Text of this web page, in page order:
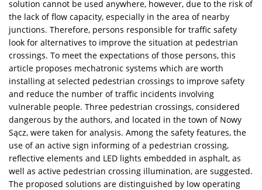
solution cannot be used anywhere, however, due to the risk of
the lack of flow capacity, especially in the area of nearby
junctions. Therefore, persons responsible for traffic safety
look for alternatives to improve the situation at pedestrian
crossings. To meet the expectations of those persons, this
article proposes mechatronic systems which are worth
installing at selected pedestrian crossings to improve safety
and reduce the number of traffic incidents involving
vulnerable people. Three pedestrian crossings, considered
dangerous by the authors, and located in the town of Nowy
Sącz, were taken for analysis. Among the safety features, the
use of an active sign informing of a pedestrian crossing,
reflective elements and LED lights embedded in asphalt, as
well as active pedestrian crossing illumination, are suggested.
The proposed solutions are distinguished by low operating